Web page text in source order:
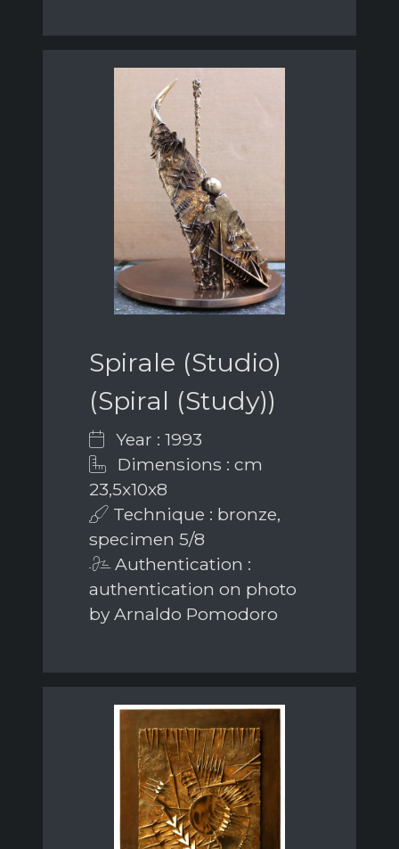
Spirale (Studio)
(Spiral (Study))
Year : 1993
Dimensions : cm
23,5x10x8
Technique : bronze,
specimen 5/8
Authentication :
authentication on photo
by Arnaldo Pomodoro